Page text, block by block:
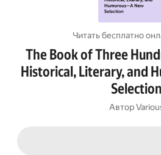
Читать бесплатно
The Book of Three
Historical, Literary, and
Selection
Автор